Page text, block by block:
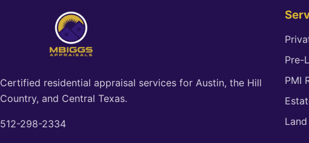
Certified residential appraisal services for Austin, the Hill
Country, and Central Texas.
512-298-2334
Pre-
PMI